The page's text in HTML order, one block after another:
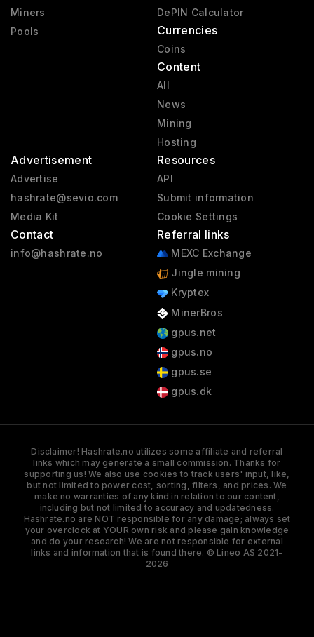
Miners
Pools
DePIN Calculator
Currencies
Coins
Content
All
News
Mining
Hosting
Advertisement
Advertise
hashrate@sevio.com
Media Kit
Contact
info@hashrate.no
Resources
API
Submit information
Cookie Settings
Referral links
MEXC Exchange
Jingle mining
Kryptex
MinerBros
gpus.net
gpus.no
gpus.se
gpus.dk
Disclaimer! Hashrate.no utilizes some affiliate and referral
links which may generate a small commission. Thanks for
supporting us! We also use cookies to track users' input, like,
but not limited to power cost, sorting, filters, and prices. We
make no warranties of any kind in relation to our content,
including but not limited to accuracy and updatedness.
Hashrate.no are NOT responsible for any damage; always set
your overclock at YOUR own risk and please gain knowledge
and do your research! We are not responsible for external
links and information that is found there. © Lineo AS 2021-
2026